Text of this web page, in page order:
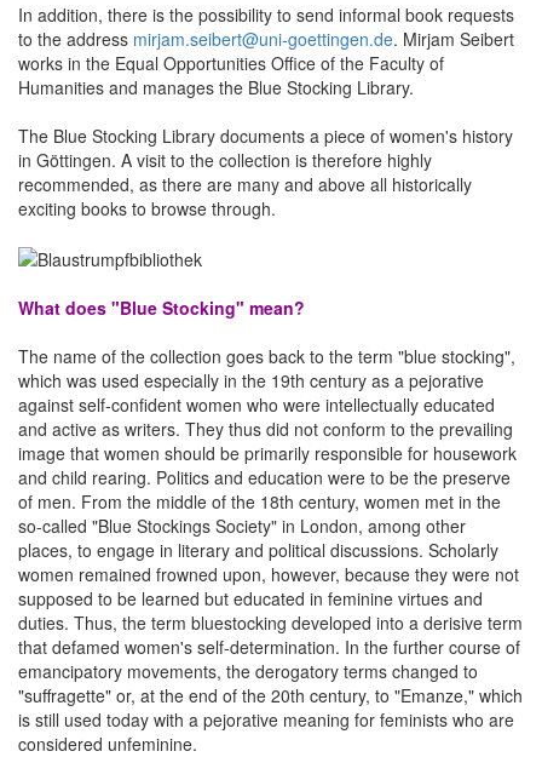
In addition, there is the possibility to send informal book requests
to the address mirjam.seibert@uni-goettingen.de. Mirjam Seibert
works in the Equal Opportunities Office of the Faculty of
Humanities and manages the Blue Stocking Library.
The Blue Stocking Library documents a piece of women's history
in Göttingen. A visit to the collection is therefore highly
recommended, as there are many and above all historically
exciting books to browse through.
What does "Blue Stocking" mean?
The name of the collection goes back to the term "blue stocking",
which was used especially in the 19th century as a pejorative
against self-confident women who were intellectually educated
and active as writers. They thus did not conform to the prevailing
image that women should be primarily responsible for housework
and child rearing. Politics and education were to be the preserve
of men. From the middle of the 18th century, women met in the
so-called "Blue Stockings Society" in London, among other
places, to engage in literary and political discussions. Scholarly
women remained frowned upon, however, because they were not
supposed to be learned but educated in feminine virtues and
duties. Thus, the term bluestocking developed into a derisive term
that defamed women's self-determination. In the further course of
emancipatory movements, the derogatory terms changed to
"suffragette" or, at the end of the 20th century, to "Emanze," which
is still used today with a pejorative meaning for feminists who are
considered unfeminine.